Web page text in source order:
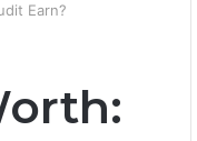
Earn?